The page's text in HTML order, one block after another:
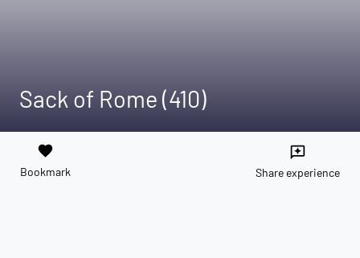
Sack of Rome (410)
favorite
Bookmark
reviews
Share experience